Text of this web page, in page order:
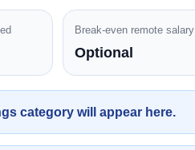
Break-even remote salary
Optional
category will appear here.